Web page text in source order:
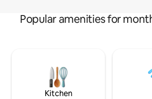
Popular amenities for
Kitchen